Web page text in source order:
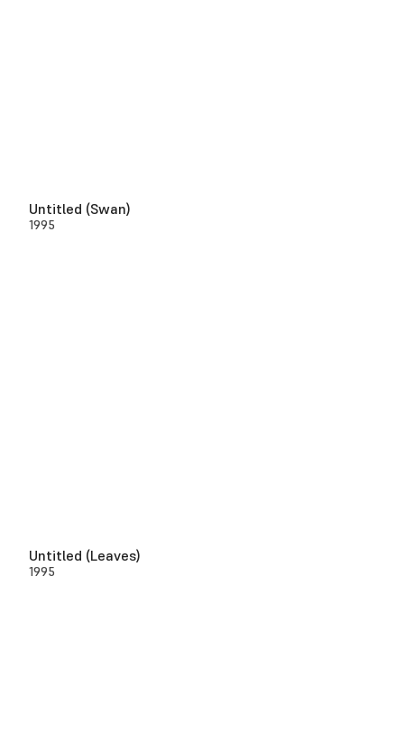
Untitled (Swan)
1995
Untitled (Leaves)
1995